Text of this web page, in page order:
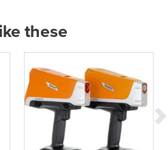
these